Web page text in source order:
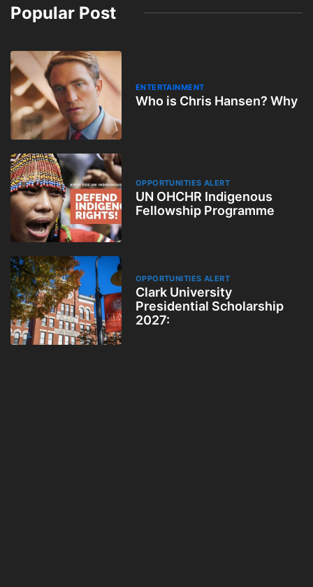
Popular Post
ENTERTAINMENT
Who is Chris Hansen? Why
OPPORTUNITIES ALERT
UN OHCHR Indigenous
Fellowship Programme
OPPORTUNITIES ALERT
Clark University
Presidential Scholarship
2027: